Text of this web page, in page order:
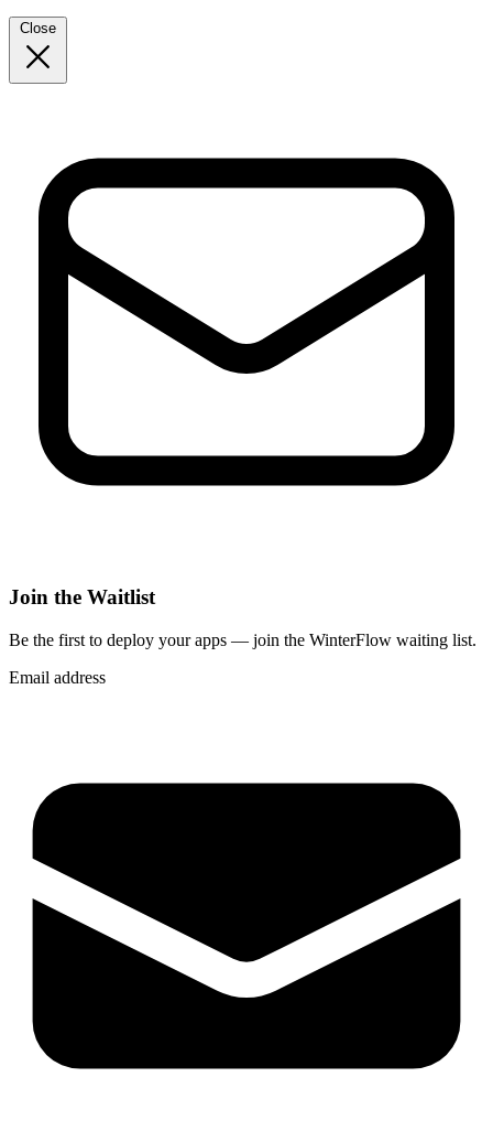
Close
Join the Waitlist
Be the first to deploy your apps — join the WinterFlow waiting list.
Email address